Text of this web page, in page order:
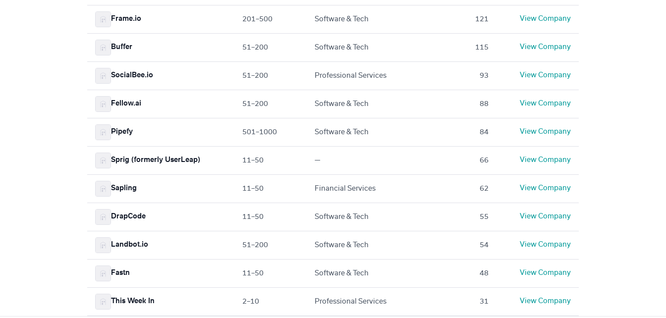
Frame.io 201–500 Software & Tech 121 View Company
Buffer 51–200 Software & Tech 115 View Company
SocialBee.io 51–200 Professional Services 93 View Company
Fellow.ai 51–200 Software & Tech 88 View Company
Pipefy 501–1000 Software & Tech 84 View Company
Sprig (formerly UserLeap) 11–50 — 66 View Company
Sapling 11–50 Financial Services 62 View Company
DrapCode 11–50 Software & Tech 55 View Company
Landbot.io 51–200 Software & Tech 54 View Company
Fastn 11–50 Software & Tech 48 View Company
This Week In 2–10 Professional Services 31 View Company